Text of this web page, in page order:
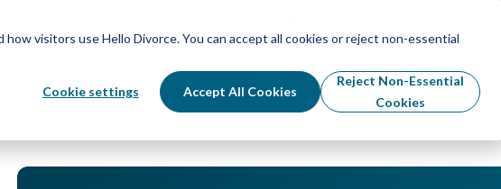
visitors use Hello Divorce. You can accept all cookies or reject non-essential
Cookie settings Accept All Cookies
Reject Non-Essential
Cookies
By State Divorce Process Pricing